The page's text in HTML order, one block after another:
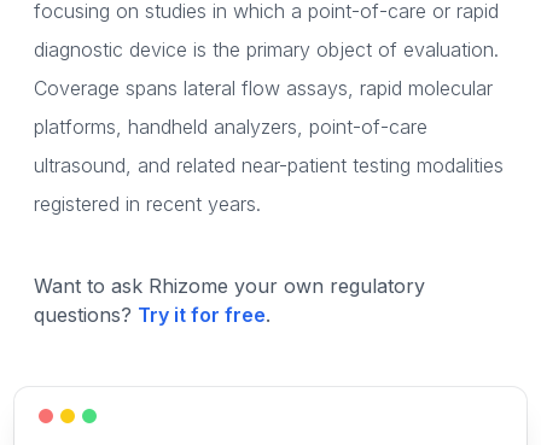
focusing on studies in which a point-of-care or rapid
diagnostic device is the primary object of evaluation.
Coverage spans lateral flow assays, rapid molecular
platforms, handheld analyzers, point-of-care
ultrasound, and related near-patient testing modalities
registered in recent years.
Want to ask Rhizome your own regulatory
questions? Try it for free.